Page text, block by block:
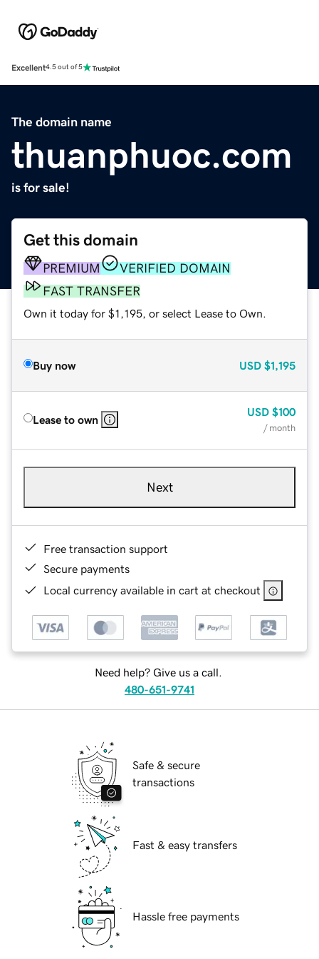
Excellent4.5 out of 5
The domain name
thuanphuoc.com
is for sale!
Get this domain
PREMIUM
VERIFIED DOMAIN
FAST TRANSFER
Own it today for $1,195, or select Lease to Own.
Buy now USD $1,195
Lease to own
USD $100
/ month
Next
Free transaction support
Secure payments
Local currency available in cart at checkout
Need help? Give us a call.
480-651-9741
Safe & secure
transactions
Fast & easy transfers
Hassle free payments